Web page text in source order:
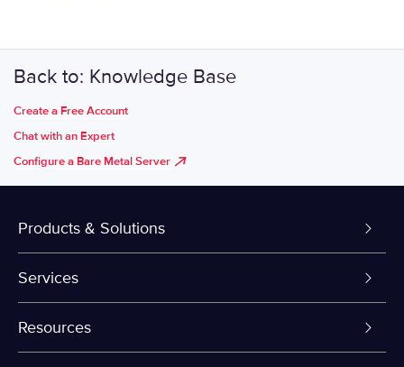
Back to: Knowledge Base
Create a Free Account
Chat with an Expert
Configure a Bare Metal Server
Products & Solutions
Dedicated Servers
VPS and VDS
Services
Colo-Cloud Backup & Recovery
Resources